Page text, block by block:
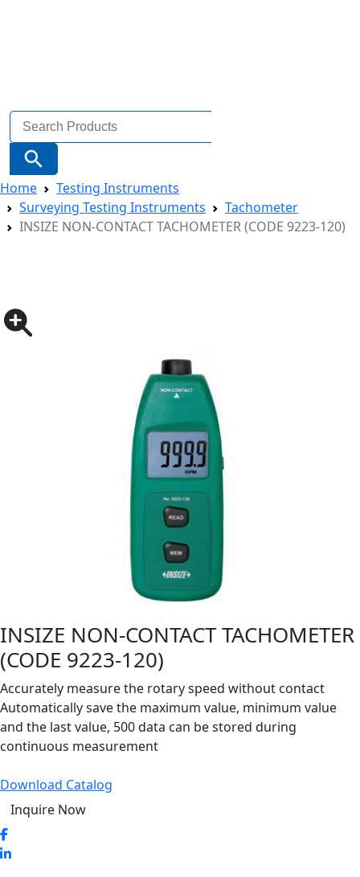
Search
for:
Search Button
Home
Testing Instruments
Surveying Testing Instruments
Tachometer
INSIZE NON-CONTACT TACHOMETER (CODE 9223-120)
INSIZE NON-CONTACT TACHOMETER
(CODE 9223-120)
Accurately measure the rotary speed without contact
Automatically save the maximum value, minimum value
and the last value, 500 data can be stored during
continuous measurement
Download Catalog
Inquire Now